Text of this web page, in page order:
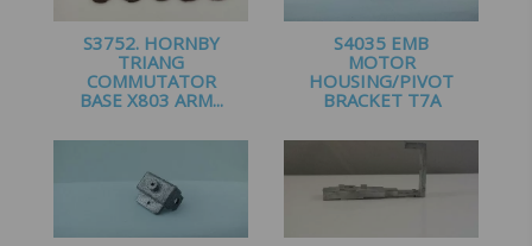
S3752. HORNBY
TRIANG
COMMUTATOR
BASE X803 ARM...
S4035 EMB
MOTOR
HOUSING/PIVOT
BRACKET T7A